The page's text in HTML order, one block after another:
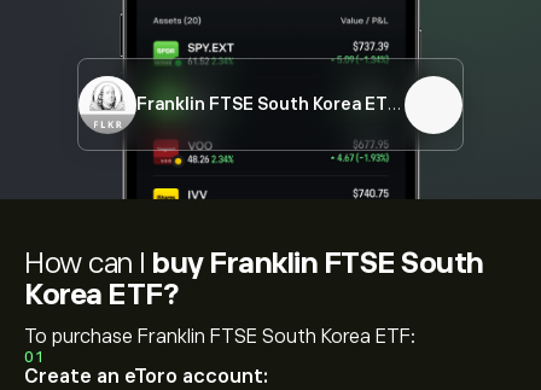
Franklin FTSE South Korea ETF FLKR
How can I buy Franklin FTSE South
Korea ETF?
To purchase Franklin FTSE South Korea ETF:
01
Create an eToro account: